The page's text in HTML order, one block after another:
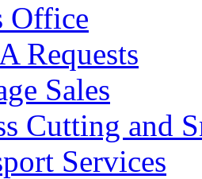
Office
Requests
Sales
Cutting and
Services